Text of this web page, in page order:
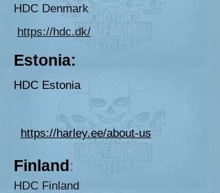
HDC Denmark
https://hdc.dk/
Estonia:
HDC Estonia
https://harley.ee/about-us
Finland:
HDC Finland